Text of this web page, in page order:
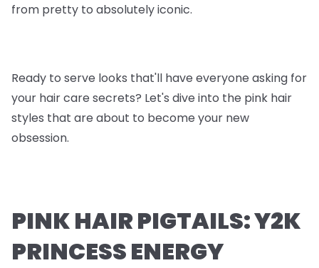
from pretty to absolutely iconic.
Ready to serve looks that'll have everyone asking for
your hair care secrets? Let's dive into the pink hair
styles that are about to become your new
obsession.
PINK HAIR PIGTAILS: Y2K
PRINCESS ENERGY